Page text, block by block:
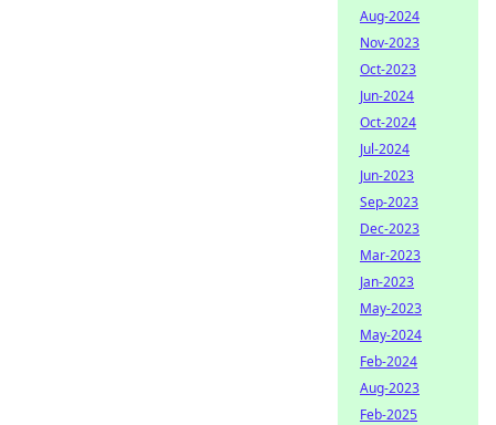
Aug-2024
Nov-2023
Oct-2023
Jun-2024
Oct-2024
Jul-2024
Jun-2023
Sep-2023
Dec-2023
Mar-2023
Jan-2023
May-2023
May-2024
Feb-2024
Aug-2023
Feb-2025